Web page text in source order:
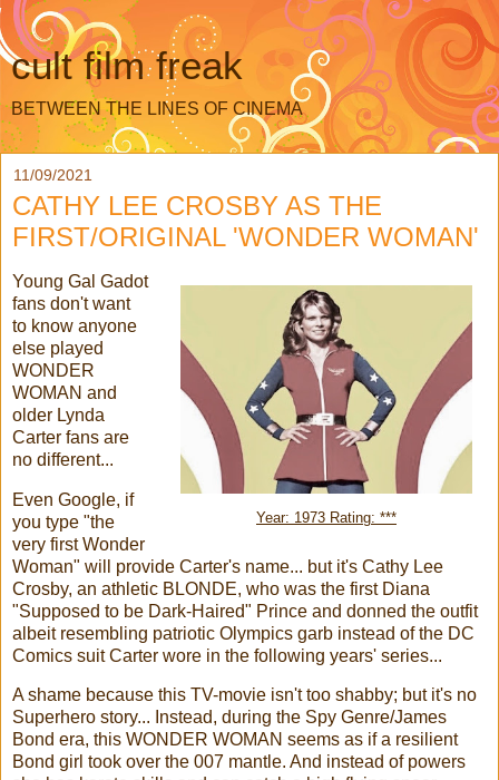
cult film freak
BETWEEN THE LINES OF CINEMA
11/09/2021
CATHY LEE CROSBY AS THE
FIRST/ORIGINAL 'WONDER WOMAN'
Year: 1973 Rating: ***
Young Gal Gadot
fans don't want
to know anyone
else played
WONDER
WOMAN and
older Lynda
Carter fans are
no different...
Even Google, if
you type "the
very first Wonder
Woman" will provide Carter's name... but it's Cathy Lee
Crosby, an athletic BLONDE, who was the first Diana
"Supposed to be Dark-Haired" Prince and donned the outfit
albeit resembling patriotic Olympics garb instead of the DC
Comics suit Carter wore in the following years' series...
A shame because this TV-movie isn't too shabby; but it's no
Superhero story... Instead, during the Spy Genre/James
Bond era, this WONDER WOMAN seems as if a resilient
Bond girl took over the 007 mantle. And instead of powers